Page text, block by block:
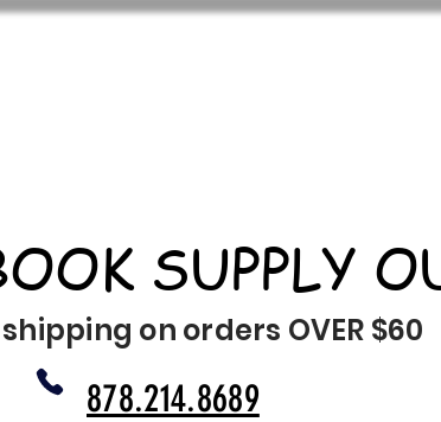
SUPPLY
shipping on orders OVER $60
878.214.8689